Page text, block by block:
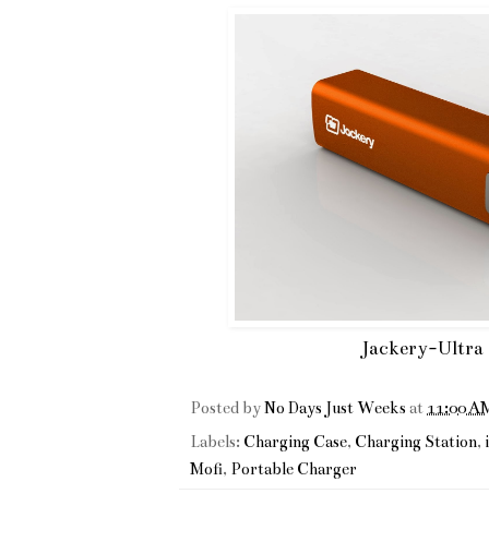
Jackery-Ultra
Posted byNo Days Just Weeks at 11:00
Labels: Charging Case, Charging Station,
Mofi, Portable Charger